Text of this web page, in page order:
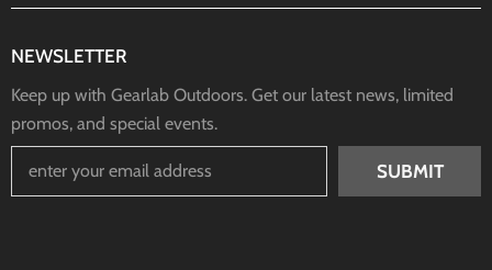
NEWSLETTER
Keep up with Gearlab Outdoors. Get our latest news, limited
promos, and special events.
SUBMIT